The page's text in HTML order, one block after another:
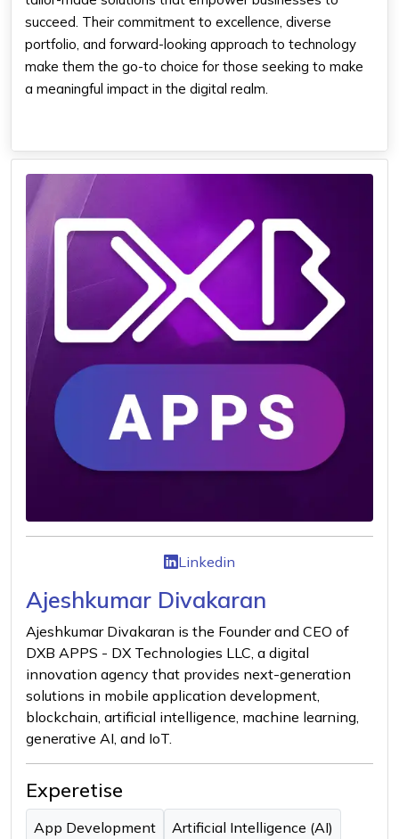
succeed. Their commitment to excellence, diverse
portfolio, and forward-looking approach to technology
make them the go-to choice for those seeking to make
a meaningful impact in the digital realm.
Linkedin
Ajeshkumar Divakaran
Ajeshkumar Divakaran is the Founder and CEO of
DXB APPS - DX Technologies LLC, a digital
innovation agency that provides next-generation
solutions in mobile application development,
blockchain, artificial intelligence, machine learning,
generative AI, and IoT.
Experetise
App Development Artificial Intelligence (AI)